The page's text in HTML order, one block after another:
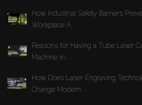
Magswitch
Gazcut
Beam Cut Systems
Eurotech
PBT
Miba
How Industrial Safety Barriers
Workplace A...
Reasons for Having a Tube Laser
Machine in...
How Does Laser Engraving
Change Modern...